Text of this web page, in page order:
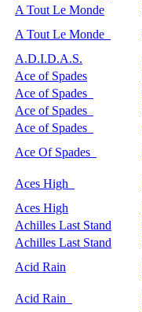
A Tout Le Monde
A Tout Le Monde
A.D.I.D.A.S.
Ace of Spades
Ace of Spades
Ace of Spades
Ace of Spades
Ace Of Spades
Aces High
Aces High
Achilles Last Stand
Achilles Last Stand
Acid Rain
Acid Rain